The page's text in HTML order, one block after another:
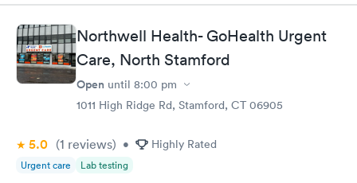
prompt and thorough. The care was much better than other
urgent cares I have visited. Thank you!
Northwell Health- GoHealth Urgent
Care, North Stamford
Open until 8:00 pm
1011 High Ridge Rd, Stamford, CT 06905
5.0 (1 reviews) • Highly Rated
Urgent care Lab testing